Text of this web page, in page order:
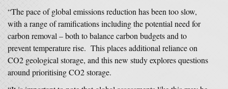
“The pace of global emissions reduction has been too slow,
with a range of ramifications including the potential need for
carbon removal – both to balance carbon budgets and to
prevent temperature rise. This places additional reliance on
CO2 geological storage, and this new study explores questions
around prioritising CO2 storage.